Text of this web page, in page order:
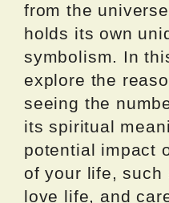
from the
holds its own
symbolism. In
explore the
seeing the
its spiritual
potential impact
of your life, such
love life, and